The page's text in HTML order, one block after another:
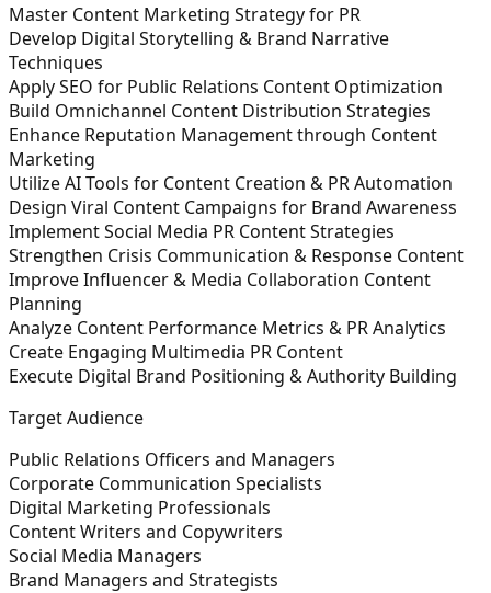
Master Content Marketing Strategy for PR
Develop Digital Storytelling & Brand Narrative
Techniques
Apply SEO for Public Relations Content Optimization
Build Omnichannel Content Distribution Strategies
Enhance Reputation Management through Content
Marketing
Utilize AI Tools for Content Creation & PR Automation
Design Viral Content Campaigns for Brand Awareness
Implement Social Media PR Content Strategies
Strengthen Crisis Communication & Response Content
Improve Influencer & Media Collaboration Content
Planning
Analyze Content Performance Metrics & PR Analytics
Create Engaging Multimedia PR Content
Execute Digital Brand Positioning & Authority Building
Target Audience
Public Relations Officers and Managers
Corporate Communication Specialists
Digital Marketing Professionals
Content Writers and Copywriters
Social Media Managers
Brand Managers and Strategists